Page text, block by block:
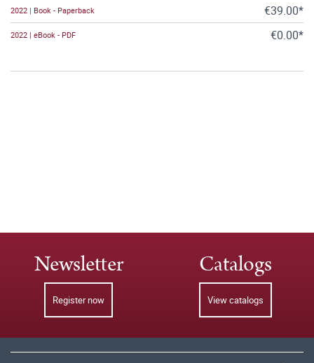
2022 | Book - Paperback €39.00*
2022 | eBook - PDF €0.00*
Newsletter
Register now
Catalogs
View catalogs